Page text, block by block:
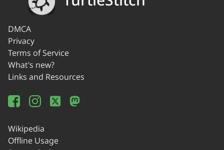
DMCA
Privacy
Terms of Service
What's new?
Links and Resources
Wikipedia
Offline Usage